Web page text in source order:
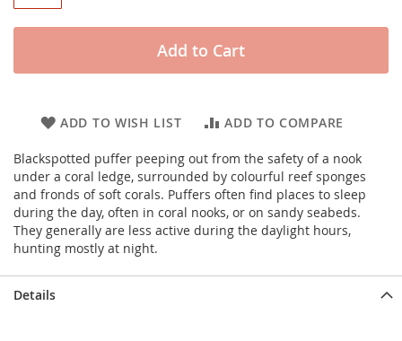
Add to Cart
ADD TO WISH LIST ADD TO COMPARE
Blackspotted puffer peeping out from the safety of a nook
under a coral ledge, surrounded by colourful reef sponges
and fronds of soft corals. Puffers often find places to sleep
during the day, often in coral nooks, or on sandy seabeds.
They generally are less active during the daylight hours,
hunting mostly at night.
Details